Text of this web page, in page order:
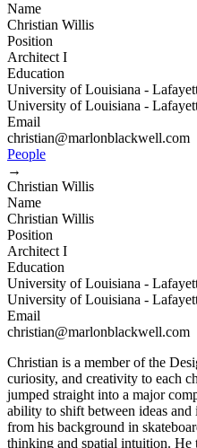
Name
Christian Willis
Position
Architect I
Education
University of Louisiana -
University of Louisiana -
Email
christian@marlonblackwell.com
People
→
Christian Willis
Name
Christian Willis
Position
Architect I
Education
University of Louisiana -
University of Louisiana -
Email
christian@marlonblackwell.com
Christian is a member of the
curiosity, and creativity to each
jumped straight into a major
ability to shift between ideas
from his background in
thinking and spatial intuition. He